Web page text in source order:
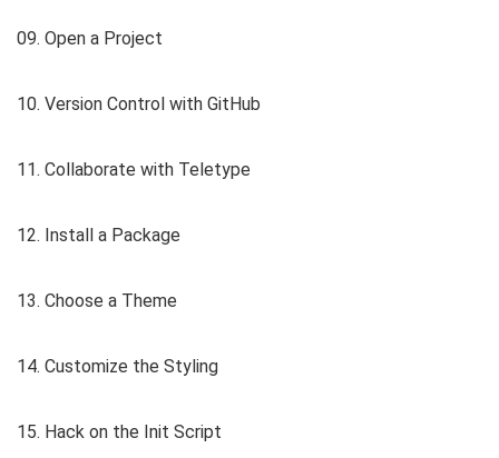
09. Open a Project
10. Version Control with GitHub
11. Collaborate with Teletype
12. Install a Package
13. Choose a Theme
14. Customize the Styling
15. Hack on the Init Script